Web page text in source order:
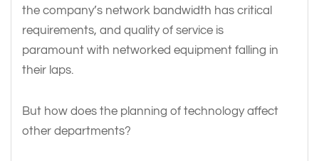
the company’s network bandwidth has critical
requirements, and quality of service is
paramount with networked equipment falling in
their laps.
But how does the planning of technology affect
other departments?